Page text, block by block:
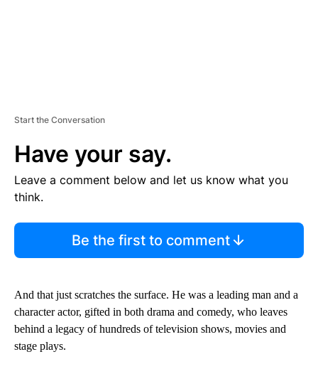
Start the Conversation
Have your say.
Leave a comment below and let us know what you
think.
Be the first to comment
And that just scratches the surface. He was a leading man and a
character actor, gifted in both drama and comedy, who leaves
behind a legacy of hundreds of television shows, movies and
stage plays.